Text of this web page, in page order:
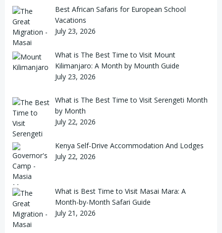
Best African Safaris for European School
Vacations
July 23, 2026
What is The Best Time to Visit Mount
Kilimanjaro: A Month by Mounth Guide
July 23, 2026
What is The Best Time to Visit Serengeti Month
by Month
July 22, 2026
Kenya Self-Drive Accommodation And Lodges
July 22, 2026
What is Best Time to Visit Masai Mara: A
Month-by-Month Safari Guide
July 21, 2026